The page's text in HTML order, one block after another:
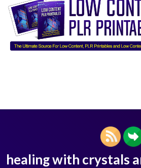
healing with crystals